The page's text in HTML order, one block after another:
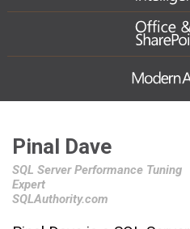
Pinal Dave
SQL Server Performance Tuning
Expert
SQLAuthority.com